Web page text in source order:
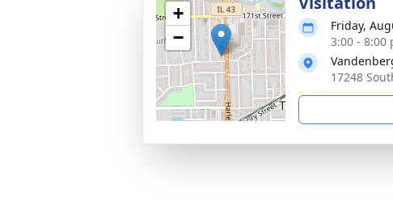
+
−
Friday,
3:00 - 8:00
17248